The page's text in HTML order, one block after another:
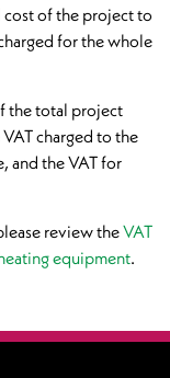
of the project to
for the whole
the total project
charged to the
and the VAT for
review theVAT
equipment.